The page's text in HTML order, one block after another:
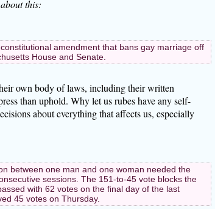
this:
amendment that bans gay marriage off
House and Senate.
own body of laws, including their written
than uphold. Why let us rubes have any self-
about everything that affects us, especially
between one man and one woman needed the
sessions. The 151-to-45 vote blocks the
with 62 votes on the final day of the last
45 votes on Thursday.